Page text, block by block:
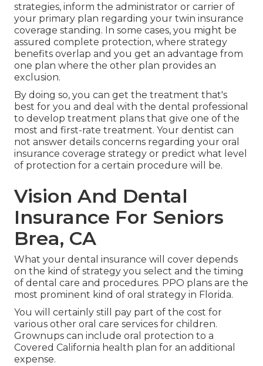
strategies, inform the administrator or carrier of
your primary plan regarding your twin insurance
coverage standing. In some cases, you might be
assured complete protection, where strategy
benefits overlap and you get an advantage from
one plan where the other plan provides an
exclusion.
By doing so, you can get the treatment that's
best for you and deal with the dental professional
to develop treatment plans that give one of the
most and first-rate treatment. Your dentist can
not answer details concerns regarding your oral
insurance coverage strategy or predict what level
of protection for a certain procedure will be.
Vision And Dental
Insurance For Seniors
Brea, CA
What your dental insurance will cover depends
on the kind of strategy you select and the timing
of dental care and procedures. PPO plans are the
most prominent kind of oral strategy in Florida.
You will certainly still pay part of the cost for
various other oral care services for children.
Grownups can include oral protection to a
Covered California health plan for an additional
expense.